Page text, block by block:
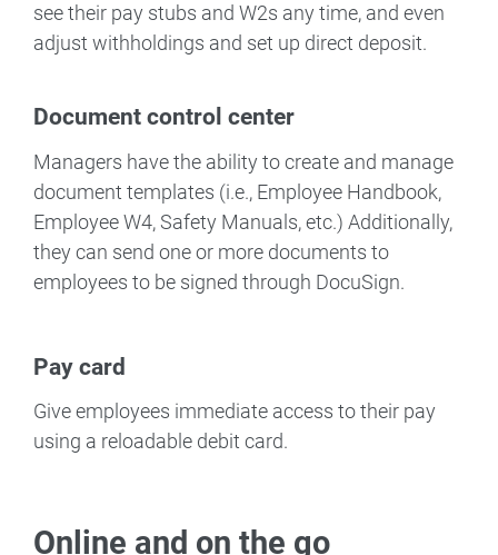
see their pay stubs and W2s any time, and even
adjust withholdings and set up direct deposit.
Document control center
Managers have the ability to create and manage
document templates (i.e., Employee Handbook,
Employee W4, Safety Manuals, etc.) Additionally,
they can send one or more documents to
employees to be signed through DocuSign.
Pay card
Give employees immediate access to their pay
using a reloadable debit card.
Online and on the go